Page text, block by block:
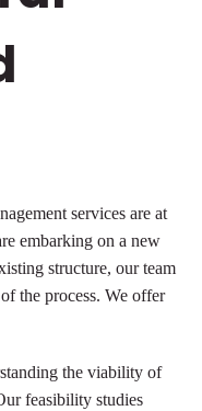
services are at
embarking on a new
structure, our team
the process. We offer
the viability of
feasibility studies